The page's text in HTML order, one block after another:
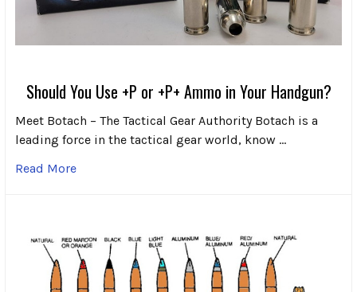
Should You Use +P or +P+ Ammo in Your Handgun?
Meet Botach – The Tactical Gear Authority Botach is a
leading force in the tactical gear world, know …
Read More